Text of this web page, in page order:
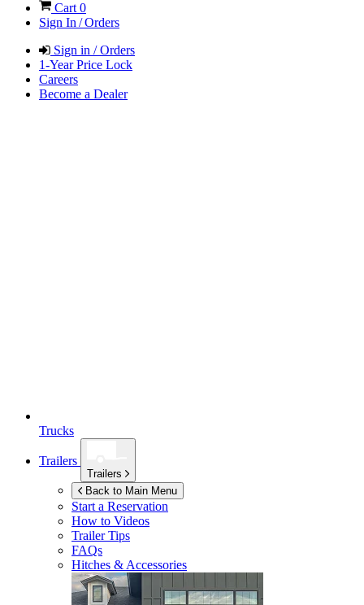
Cart 0
Sign In / Orders
Sign in / Orders
1-Year Price Lock
Careers
Become a Dealer
Trucks
Trailers
Trailers
Back to Main Menu
Start a Reservation
How to Videos
Trailer Tips
FAQs
Hitches & Accessories